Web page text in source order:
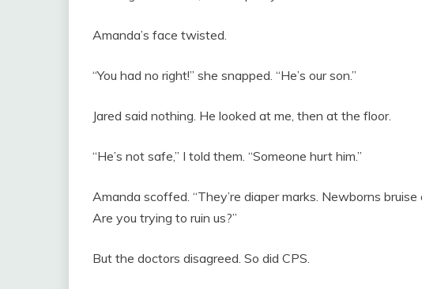
Amanda’s face twisted.
“You had no right!” she snapped. “He’s our son.”
Jared said nothing. He looked at me, then at the floor.
“He’s not safe,” I told them. “Someone hurt him.”
Amanda scoffed. “They’re diaper marks. Newborns
Are you trying to ruin us?”
But the doctors disagreed. So did CPS.